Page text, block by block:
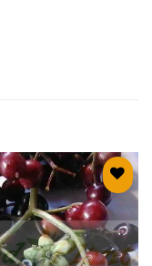
Add to
wishlist